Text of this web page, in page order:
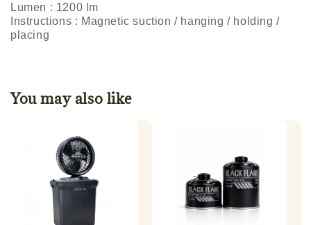
Lumen : 1200 lm
Instructions : Magnetic suction / hanging / holding /
placing
You may also like